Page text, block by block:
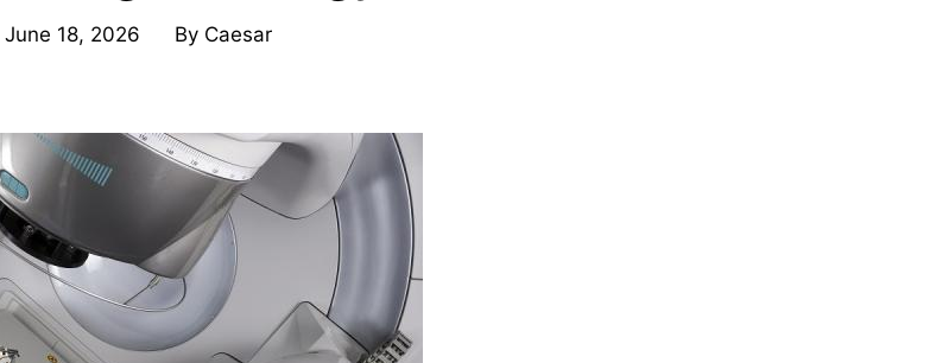
June 18, 2026 By Caesar